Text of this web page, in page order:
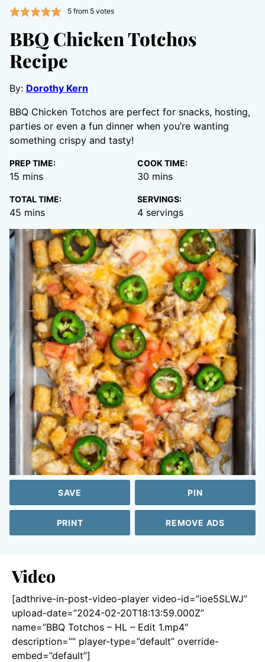
5from 5votes
BBQ Chicken Totchos
Recipe
By: Dorothy Kern
BBQ Chicken Totchos are perfect for snacks, hosting,
parties or even a fun dinner when you’re wanting
something crispy and tasty!
PREP TIME:
15 minutes
mins
COOK TIME:
30 minutes
mins
TOTAL TIME:
45 minutes
mins
SERVINGS:
4 servings
SAVE PIN
PRINT REMOVE ADS
Video
[adthrive-in-post-video-player video-id=”ioe5SLWJ”
upload-date=”2024-02-20T18:13:59.000Z”
name=”BBQ Totchos – HL – Edit 1.mp4″
description=”” player-type=”default” override-
embed=”default”]